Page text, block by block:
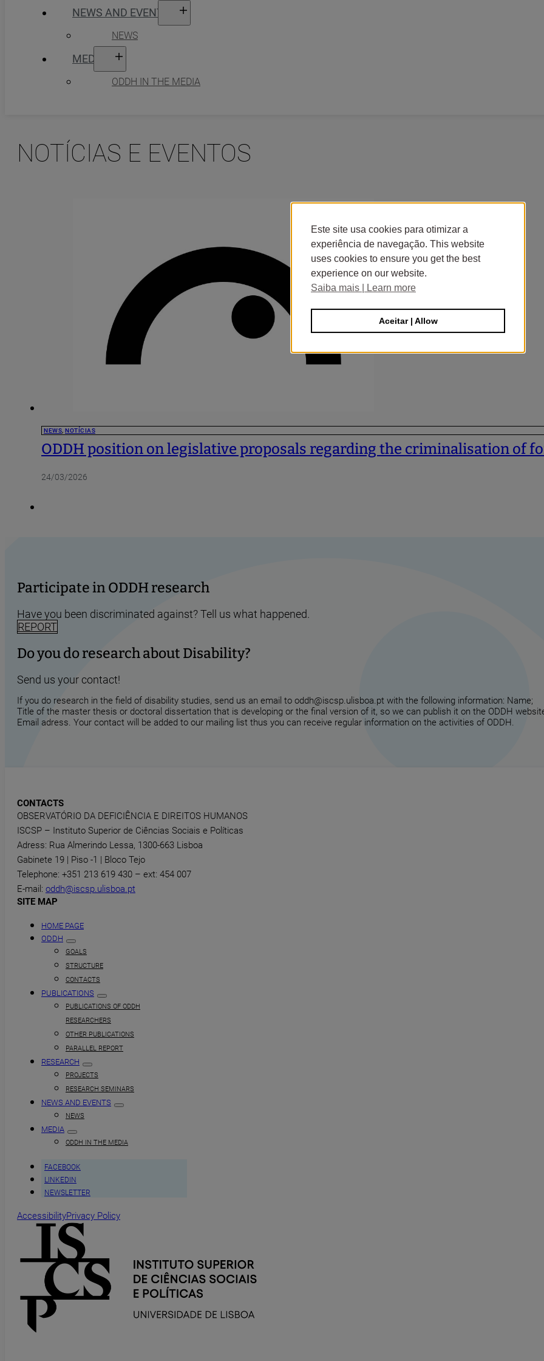
NEWS AND EVENTS
NEWS
MEDIA
ODDH IN THE MEDIA
NOTÍCIAS E EVENTOS
NEWS NOTÍCIAS
ODDH position on legislative proposals regarding the criminalisation of
24/03/2026
Participate in ODDH research
Have you been discriminated against? Tell us what happened.
REPORT
Do you do research about Disability?
Send us your contact!
If you do research in the field of disability studies, send us an email to oddh@iscsp.ulisboa.pt with the following information: Name;
Title of the master thesis or doctoral dissertation that is developing or the final version of it, so we can publish it on the ODDH
Email adress. Your contact will be added to our mailing list thus you can receive regular information on the activities of ODDH.
CONTACTS
OBSERVATÓRIO DA DEFICIÊNCIA E DIREITOS HUMANOS
ISCSP – Instituto Superior de Ciências Sociais e Políticas
Adress: Rua Almerindo Lessa, 1300-663 Lisboa
Gabinete 19 | Piso -1 | Bloco Tejo
Telephone: +351 213 619 430 – ext: 454 007
E-mail: oddh@iscsp.ulisboa.pt
SITE MAP
HOME PAGE
ODDH
GOALS
STRUCTURE
CONTACTS
PUBLICATIONS
PUBLICATIONS OF ODDH
RESEARCHERS
OTHER PUBLICATIONS
PARALLEL REPORT
RESEARCH
PROJECTS
RESEARCH SEMINARS
NEWS AND EVENTS
NEWS
MEDIA
ODDH IN THE MEDIA
FACEBOOK
LINKEDIN
NEWSLETTER
AccessibilityPrivacy Policy
Este site usa cookies para otimizar a
experiência de navegação. This website
uses cookies to ensure you get the best
experience on our website.
Saiba mais | Learn more
Aceitar | Allow